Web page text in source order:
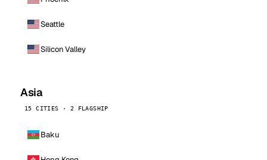
Seattle
Silicon Valley
Asia
15 CITIES · 2 FLAGSHIP
Baku